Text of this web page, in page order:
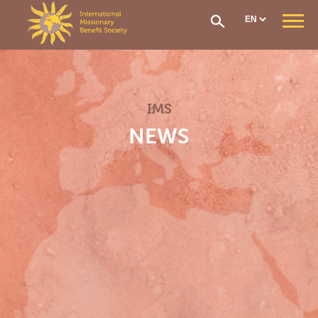
Cookies management panel
Our Mission
Our Organisation
Our History
CONTRIBUTIONS AND ASSISTANCE
Options & Financial Contributions
Assistance after receiving treatment
Care network
Medical Evacuation
IMS SECTIONS
General Section
NEWS
IMS